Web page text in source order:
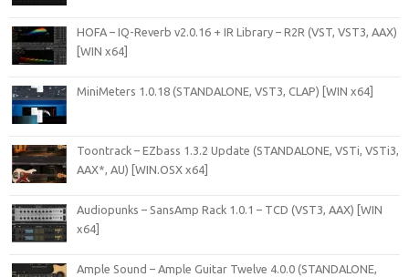
HOFA – IQ-Reverb v2.0.16 + IR Library – R2R (VST, VST3, AAX)
[WIN x64]
MiniMeters 1.0.18 (STANDALONE, VST3, CLAP) [WIN x64]
Toontrack – EZbass 1.3.2 Update (STANDALONE, VSTi, VSTi3,
AAX*, AU) [WIN.OSX x64]
Audiopunks – SansAmp Rack 1.0.1 – TCD (VST3, AAX) [WIN
x64]
Ample Sound – Ample Guitar Twelve 4.0.0 (STANDALONE,